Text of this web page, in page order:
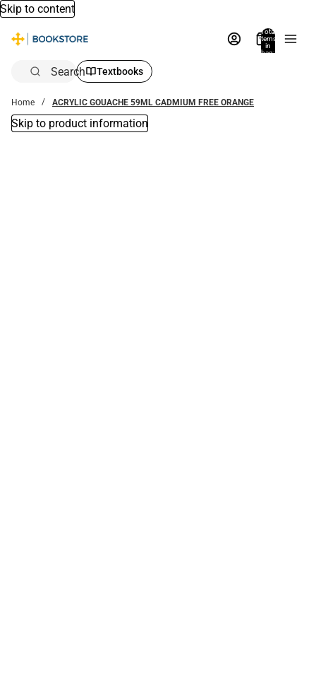
Skip to content
Total
items
in
bag:
Search Textbooks
Home ACRYLIC GOUACHE 59ML CADMIUM FREE ORANGE
Skip to product information